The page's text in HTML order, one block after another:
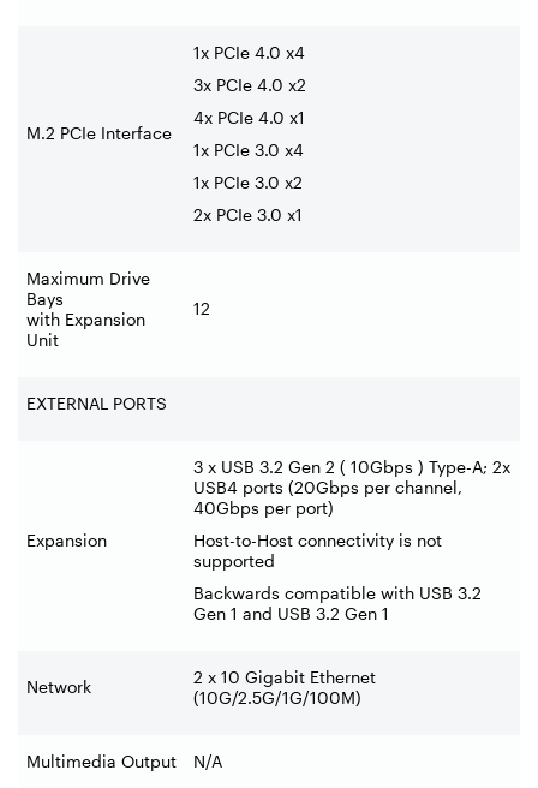
M.2 PCIe Interface
1x PCIe 4.0 x4
3x PCIe 4.0 x2
4x PCIe 4.0 x1
1x PCIe 3.0 x4
1x PCIe 3.0 x2
2x PCIe 3.0 x1
Maximum Drive
Bays
with Expansion
Unit
12
EXTERNAL PORTS
Expansion
3 x USB 3.2 Gen 2 ( 10Gbps ) Type-A; 2x
USB4 ports (20Gbps per channel,
40Gbps per port)
Host-to-Host connectivity is not
supported
Backwards compatible with USB 3.2
Gen 1 and USB 3.2 Gen 1
Network
2 x 10 Gigabit Ethernet
(10G/2.5G/1G/100M)
Multimedia Output N/A